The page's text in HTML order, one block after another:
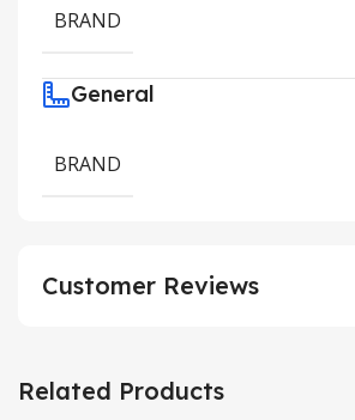
BRAND
General
BRAND
Customer Reviews
Related Products